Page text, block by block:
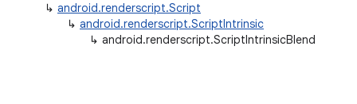
↳ android.renderscript.Script
↳ android.renderscript.ScriptIntrinsic
↳ android.renderscript.ScriptIntrinsicBlend